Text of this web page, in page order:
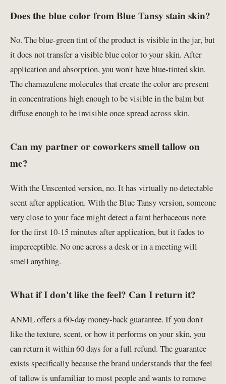
Does the blue color from Blue Tansy stain skin?
No. The blue-green tint of the product is visible in the jar, but
it does not transfer a visible blue color to your skin. After
application and absorption, you won't have blue-tinted skin.
The chamazulene molecules that create the color are present
in concentrations high enough to be visible in the balm but
diffuse enough to be invisible once spread across skin.
Can my partner or coworkers smell tallow on
me?
With the Unscented version, no. It has virtually no detectable
scent after application. With the Blue Tansy version, someone
very close to your face might detect a faint herbaceous note
for the first 10-15 minutes after application, but it fades to
imperceptible. No one across a desk or in a meeting will
smell anything.
What if I don't like the feel? Can I return it?
ANML offers a 60-day money-back guarantee. If you don't
like the texture, scent, or how it performs on your skin, you
can return it within 60 days for a full refund. The guarantee
exists specifically because the brand understands that the feel
of tallow is unfamiliar to most people and wants to remove